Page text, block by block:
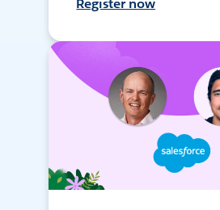
Register now